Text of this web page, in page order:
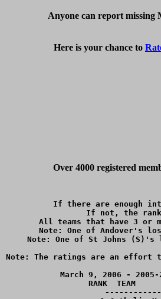
Anyone can report missing
Here is your chance to
Over 4000 registered
If there are enough
If not, the
All teams that have 3 or
Note: One of Andover's
Note: The ratings are an
March 9, 2006 -